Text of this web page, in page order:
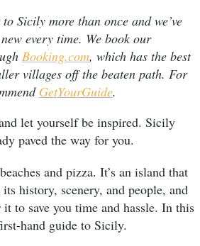
to Sicily more than once and we’ve
every time. We book our
Booking.com, which has the best
villages off the beaten path. For
GetYourGuide.
let yourself be inspired. Sicily
paved the way for you.
and pizza. It’s an island that
history, scenery, and people, and
it to save you time and hassle. In this
hand guide to Sicily.